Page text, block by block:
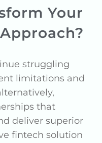
Your
struggling
limitations and
that
deliver superior
fintech solution